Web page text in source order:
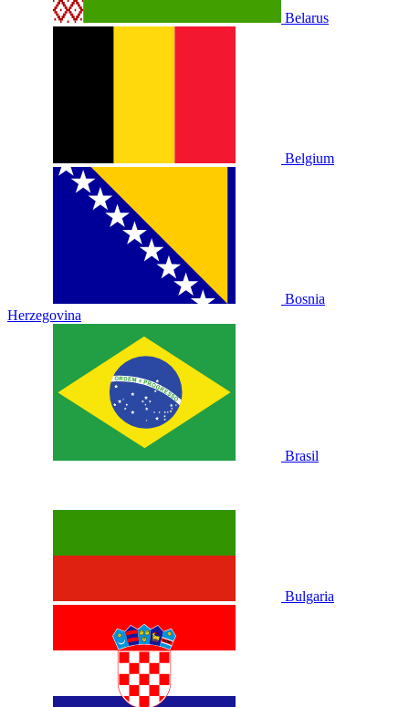
Belarus
Belgium
Bosnia
Herzegovina
Brasil
Bulgaria